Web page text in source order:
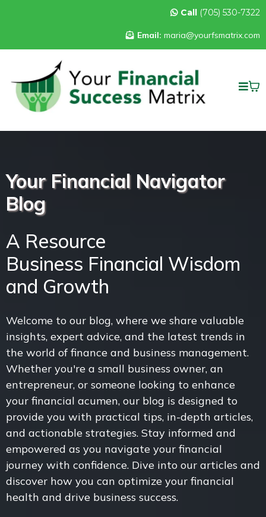
Call (705) 530-7322
Email: maria@yourfsmatrix.com
Your Financial Navigator
Blog
A Resource
Business Financial Wisdom
and Growth
Welcome to our blog, where we share valuable
insights, expert advice, and the latest trends in
the world of finance and business management.
Whether you're a small business owner, an
entrepreneur, or someone looking to enhance
your financial acumen, our blog is designed to
provide you with practical tips, in-depth articles,
and actionable strategies. Stay informed and
empowered as you navigate your financial
journey with confidence. Dive into our articles and
discover how you can optimize your financial
health and drive business success.